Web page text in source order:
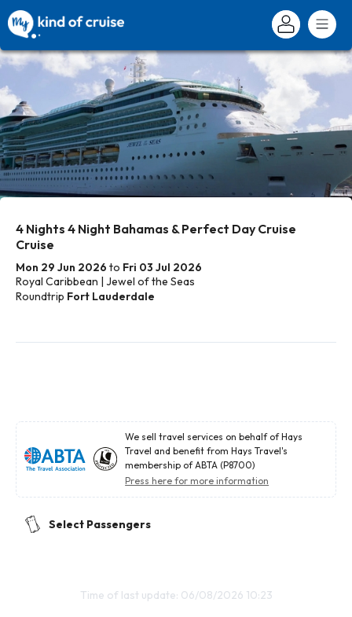
4 Nights 4 Night Bahamas & Perfect Day Cruise
Cruise
Mon 29 Jun 2026 to Fri 03 Jul 2026
Royal Caribbean | Jewel of the Seas
Roundtrip Fort Lauderdale
We sell travel services on behalf of Hays
Travel and benefit from Hays Travel's
membership of ABTA (P8700)
Press here for more information
Select Passengers
Time of last update: 06/08/2026 10:23